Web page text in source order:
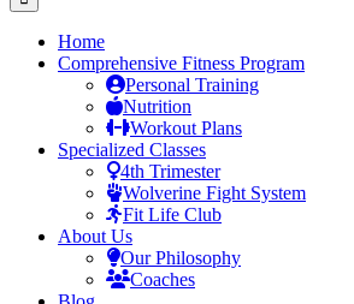
Home
Comprehensive Fitness Program
Personal Training
Nutrition
Workout Plans
Specialized Classes
4th Trimester
Wolverine Fight System
Fit Life Club
About Us
Our Philosophy
Coaches